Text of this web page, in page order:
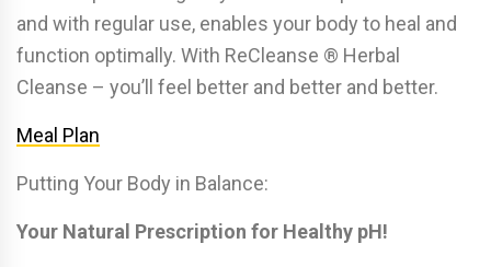
and with regular use, enables your body to heal and
function optimally. With ReCleanse ® Herbal
Cleanse – you’ll feel better and better and better.
Meal Plan
Putting Your Body in Balance:
Your Natural Prescription for Healthy pH!